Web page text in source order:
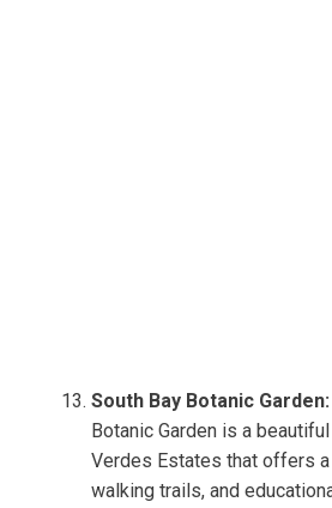
South Bay Botanic Garden:
Botanic Garden is a
Verdes Estates that offers
walking trails, and